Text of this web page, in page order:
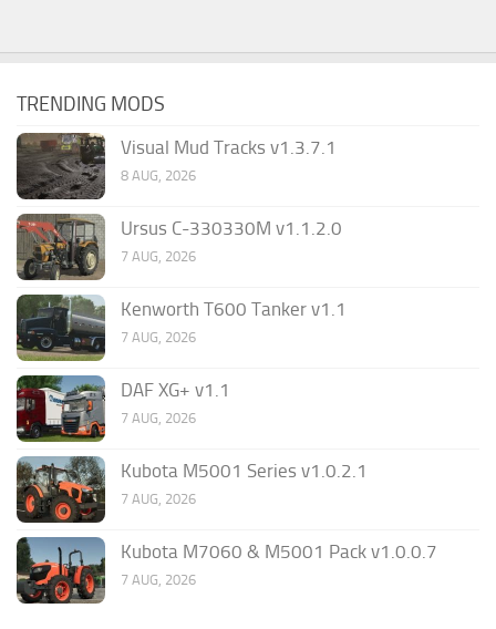
TRENDING MODS
Visual Mud Tracks v1.3.7.1
8 AUG, 2026
Ursus C-330330M v1.1.2.0
7 AUG, 2026
Kenworth T600 Tanker v1.1
7 AUG, 2026
DAF XG+ v1.1
7 AUG, 2026
Kubota M5001 Series v1.0.2.1
7 AUG, 2026
Kubota M7060 & M5001 Pack v1.0.0.7
7 AUG, 2026